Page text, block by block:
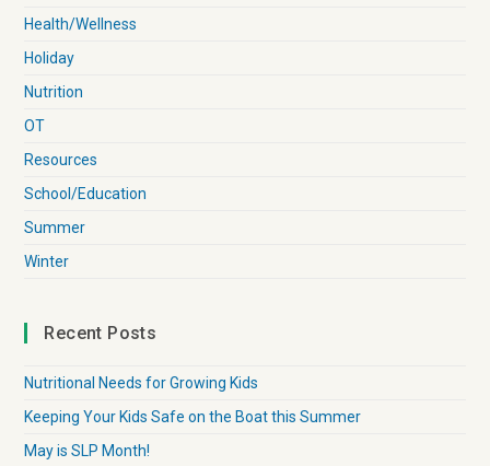
Health/Wellness
Holiday
Nutrition
OT
Resources
School/Education
Summer
Winter
Recent Posts
Nutritional Needs for Growing Kids
Keeping Your Kids Safe on the Boat this Summer
May is SLP Month!